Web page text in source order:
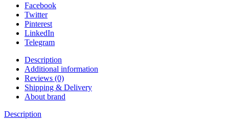
Facebook
Twitter
Pinterest
LinkedIn
Telegram
Description
Additional information
Reviews (0)
Shipping & Delivery
About brand
Description